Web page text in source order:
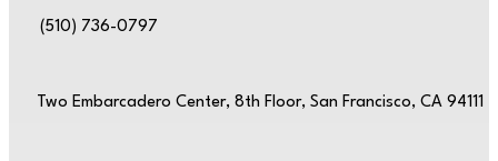
(510) 736-0797
Two Embarcadero Center, 8th Floor, San Francisco, CA 94111